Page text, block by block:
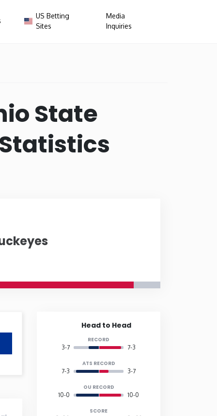
US Betting
Sites
Media
Inquiries
Georgia
Iowa
Dakota Ohio
Vermont
Wyoming
State
Head to Head
RECORD
3-7
7-3
ATS RECORD
7-3
3-7
OU RECORD
10-0
10-0
SCORE